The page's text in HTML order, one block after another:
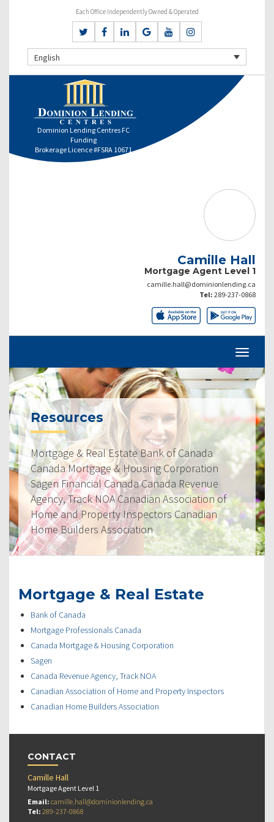
Each Office Independently Owned & Operated
English
Dominion Lending Centres FC
Funding
Brokerage Licence #FSRA 10671
Camille Hall
Mortgage Agent Level 1
camille.hall@dominionlending.ca
Tel: 289-237-0868
Resources
Mortgage & Real Estate Bank of Canada
Canada Mortgage & Housing Corporation
Sagen Financial Canada Canada Revenue
Agency, Track NOA Canadian Association of
Home and Property Inspectors Canadian
Home Builders Association
Mortgage & Real Estate
Bank of Canada
Mortgage Professionals Canada
Canada Mortgage & Housing Corporation
Sagen
Canada Revenue Agency, Track NOA
Canadian Association of Home and Property Inspectors
Canadian Home Builders Association
CONTACT
Camille Hall
Mortgage Agent Level 1
Email: camille.hall@dominionlending.ca
Tel: 289-237-0868